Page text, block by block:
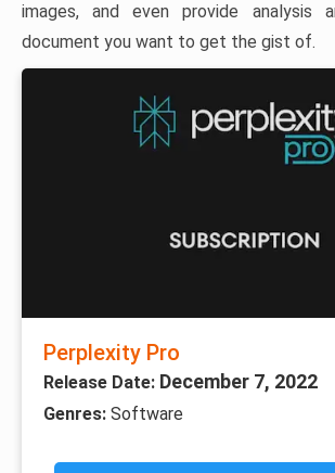
images, and even provide analysis
document you want to get the gist of.
Perplexity Pro
Release Date: December 7, 2022
Genres: Software